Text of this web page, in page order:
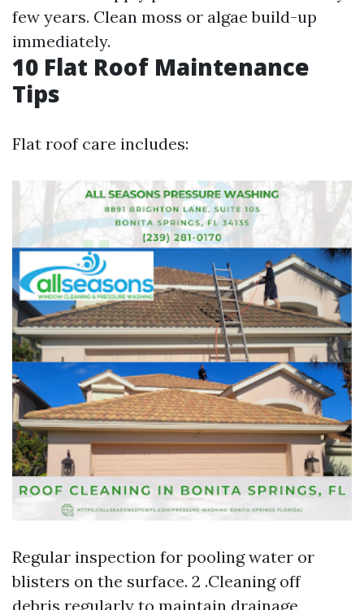
few years. Clean moss or algae build-up
immediately.
10 Flat Roof Maintenance
Tips
Flat roof care includes:
Regular inspection for pooling water or
blisters on the surface. 2 .Cleaning off
debris regularly to maintain drainage